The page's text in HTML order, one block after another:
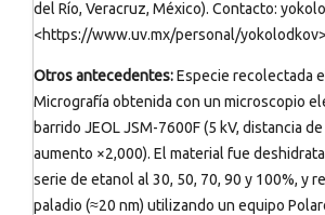
del Río, Veracruz, México). Contacto:
<https://www.uv.mx/personal/yokolodkov>
Otros antecedentes:Especie recolectada
Micrografía obtenida con un microscopio
barrido JEOL JSM-7600F (5 kV, distancia
aumento ×2,000). El material fue
serie de etanol al 30, 50, 70, 90 y 100%, y
paladio (≈20 nm) utilizando un equipo